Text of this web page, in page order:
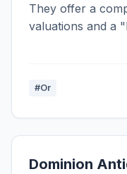
They offer a
valuations and a
#Or
Dominion